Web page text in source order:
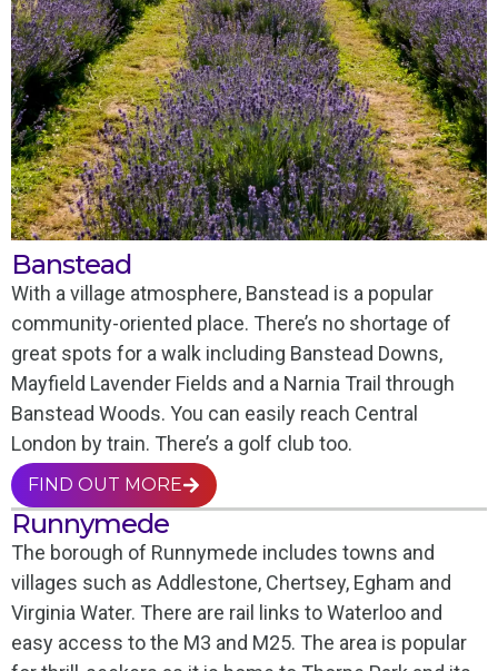
Banstead
With a village atmosphere, Banstead is a popular
community-oriented place. There’s no shortage of
great spots for a walk including Banstead Downs,
Mayfield Lavender Fields and a Narnia Trail through
Banstead Woods. You can easily reach Central
London by train. There’s a golf club too.
FIND OUT MORE
Runnymede
The borough of Runnymede includes towns and
villages such as Addlestone, Chertsey, Egham and
Virginia Water. There are rail links to Waterloo and
easy access to the M3 and M25. The area is popular